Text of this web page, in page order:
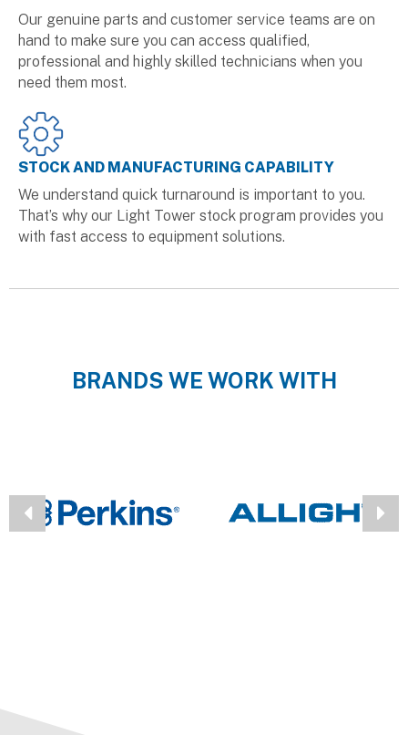
Our genuine parts and customer service teams are on
hand to make sure you can access qualified,
professional and highly skilled technicians when you
need them most.
STOCK AND MANUFACTURING CAPABILITY
We understand quick turnaround is important to you.
That’s why our Light Tower stock program provides you
with fast access to equipment solutions.
BRANDS WE WORK WITH